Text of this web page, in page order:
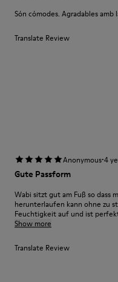
Són cómodes. Agradables amb
Translate Review
Anonymous·4
Gute Passform
Wabi sitzt gut am Fuß so dass
herunterlaufen kann ohne zu
Feuchtigkeit auf und ist
Show more
Translate Review